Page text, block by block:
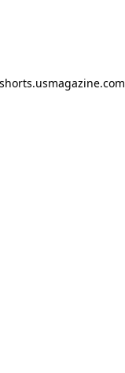
shorts.usmagazine.com